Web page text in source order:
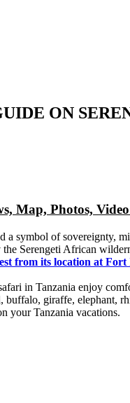
ON
Map, Photos,
symbol of sovereignty,
Serengeti African
from its location at Fort
in Tanzania enjoy
giraffe, elephant,
your Tanzania vacations.